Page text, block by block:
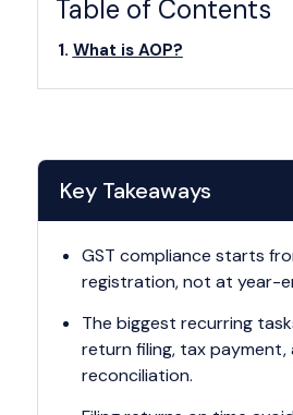
Table of Contents
What is AOP?
Key Takeaways
GST compliance starts
registration, not at year-
The biggest recurring
return filing, tax payment,
reconciliation.